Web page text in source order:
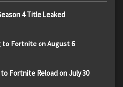
4 Title Leaked
to Fortnite on August 6
Fortnite Reload on July 30